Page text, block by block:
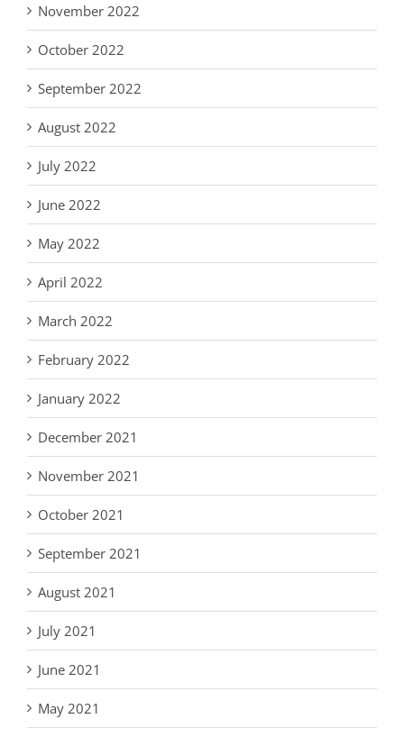
November 2022
October 2022
September 2022
August 2022
July 2022
June 2022
May 2022
April 2022
March 2022
February 2022
January 2022
December 2021
November 2021
October 2021
September 2021
August 2021
July 2021
June 2021
May 2021